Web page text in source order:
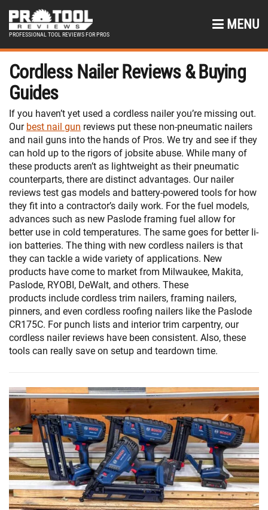
PROFESSIONAL TOOL REVIEWS FOR PROS
MENU
Cordless Nailer Reviews & Buying
Guides
If you haven’t yet used a cordless nailer you’re missing out.
Our best nail gun reviews put these non-pneumatic nailers
and nail guns into the hands of Pros. We try and see if they
can hold up to the rigors of jobsite abuse. While many of
these products aren’t as lightweight as their pneumatic
counterparts, there are distinct advantages. Our nailer
reviews test gas models and battery-powered tools for how
they fit into a contractor’s daily work. For the fuel models,
advances such as new Paslode framing fuel allow for
better use in cold temperatures. The same goes for better li-
ion batteries. The thing with new cordless nailers is that
they can tackle a wide variety of applications. New
products have come to market from Milwaukee, Makita,
Paslode, RYOBI, DeWalt, and others. These
products include cordless trim nailers, framing nailers,
pinners, and even cordless roofing nailers like the Paslode
CR175C. For punch lists and interior trim carpentry, our
cordless nailer reviews have been consistent. Also, these
tools can really save on setup and teardown time.